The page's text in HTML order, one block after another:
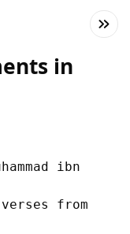
in
ibn
from